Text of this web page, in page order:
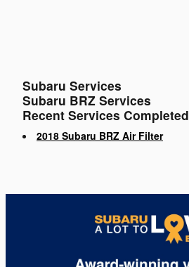
Subaru Services
Subaru BRZ Services
Recent Services Completed
2018 Subaru BRZ Air Filter